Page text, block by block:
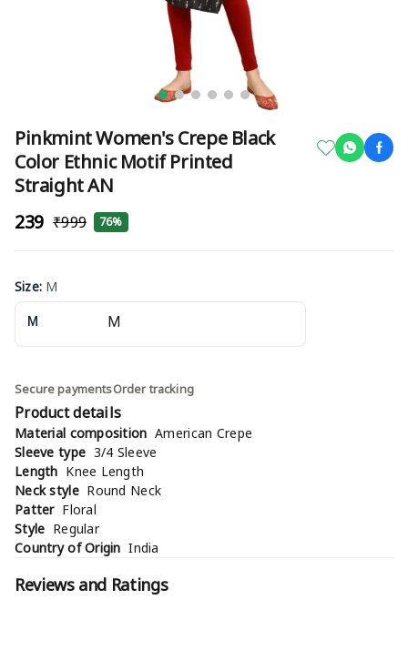
Pinkmint Women's Crepe Black
Color Ethnic Motif Printed
Straight AN
₹239 ₹999 76%
Size: M
M
Secure paymentsOrder tracking
Product details
Material compositionAmerican Crepe
Sleeve type 3/4 Sleeve
Length Knee Length
Neck style Round Neck
Patter Floral
Style Regular
Country of OriginIndia
Reviews and Ratings